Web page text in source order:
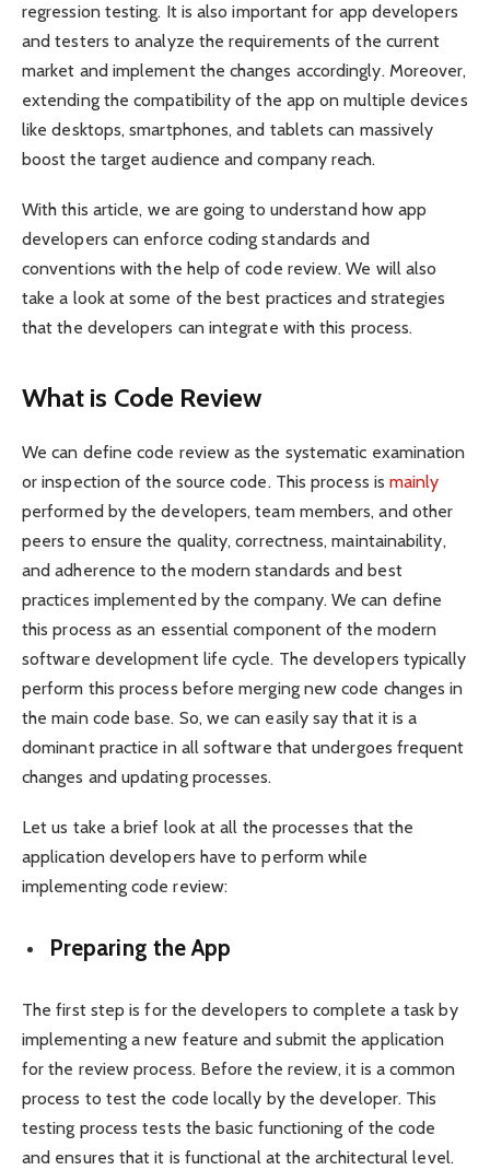
regression testing. It is also important for app developers
and testers to analyze the requirements of the current
market and implement the changes accordingly. Moreover,
extending the compatibility of the app on multiple devices
like desktops, smartphones, and tablets can massively
boost the target audience and company reach.
With this article, we are going to understand how app
developers can enforce coding standards and
conventions with the help of code review. We will also
take a look at some of the best practices and strategies
that the developers can integrate with this process.
What is Code Review
We can define code review as the systematic examination
or inspection of the source code. This process is mainly
performed by the developers, team members, and other
peers to ensure the quality, correctness, maintainability,
and adherence to the modern standards and best
practices implemented by the company. We can define
this process as an essential component of the modern
software development life cycle. The developers typically
perform this process before merging new code changes in
the main code base. So, we can easily say that it is a
dominant practice in all software that undergoes frequent
changes and updating processes.
Let us take a brief look at all the processes that the
application developers have to perform while
implementing code review:
Preparing the App
The first step is for the developers to complete a task by
implementing a new feature and submit the application
for the review process. Before the review, it is a common
process to test the code locally by the developer. This
testing process tests the basic functioning of the code
and ensures that it is functional at the architectural level.